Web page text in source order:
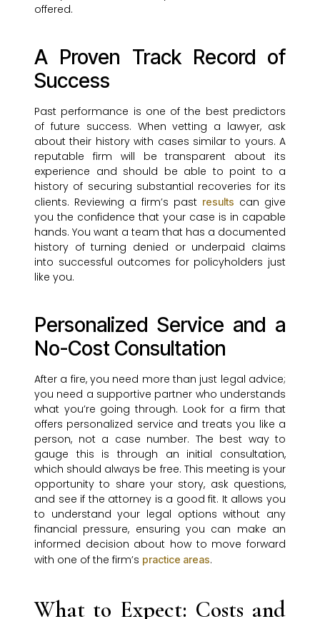
offered.
A Proven Track Record of
Success
Past performance is one of the best predictors
of future success. When vetting a lawyer, ask
about their history with cases similar to yours. A
reputable firm will be transparent about its
experience and should be able to point to a
history of securing substantial recoveries for its
clients. Reviewing a firm’s past results can give
you the confidence that your case is in capable
hands. You want a team that has a documented
history of turning denied or underpaid claims
into successful outcomes for policyholders just
like you.
Personalized Service and a
No-Cost Consultation
After a fire, you need more than just legal advice;
you need a supportive partner who understands
what you’re going through. Look for a firm that
offers personalized service and treats you like a
person, not a case number. The best way to
gauge this is through an initial consultation,
which should always be free. This meeting is your
opportunity to share your story, ask questions,
and see if the attorney is a good fit. It allows you
to understand your legal options without any
financial pressure, ensuring you can make an
informed decision about how to move forward
with one of the firm’s practice areas.
What to Expect: Costs and